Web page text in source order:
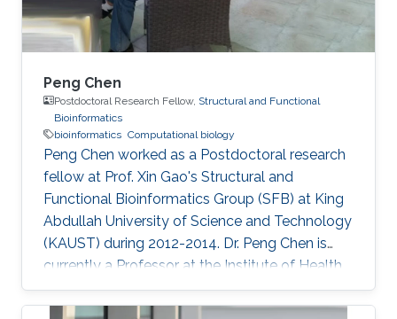
Peng Chen
Postdoctoral Research Fellow, Structural and Functional
Bioinformatics
bioinformatics Computational biology
Peng Chen worked as a Postdoctoral research
fellow at Prof. Xin Gao's Structural and
Functional Bioinformatics Group (SFB) at King
Abdullah University of Science and Technology
(KAUST) during 2012-2014. Dr. Peng Chen is
currently a Professor at the Institute of Health
Sciences, Anhui University. Prior to Anhui
University, he was an Associate Professor at